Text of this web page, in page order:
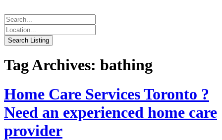
Tag Archives: bathing
Home Care Services Toronto ?
Need an experienced home care
provider